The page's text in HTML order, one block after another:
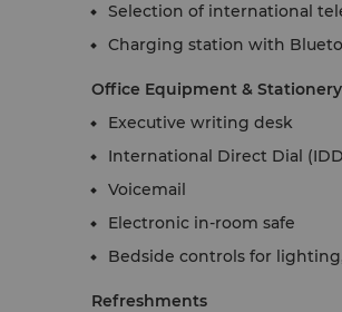
Selection of international
Charging station with
Office Equipment & Stationery
Executive writing desk
International Direct Dial
Voicemail
Electronic in-room safe
Bedside controls for
Refreshments